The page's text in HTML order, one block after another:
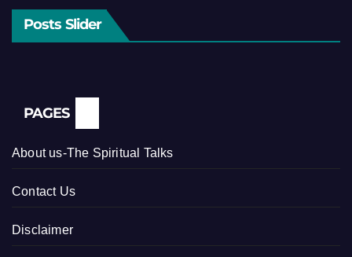
Posts Slider
PAGES
About us-The Spiritual Talks
Contact Us
Disclaimer